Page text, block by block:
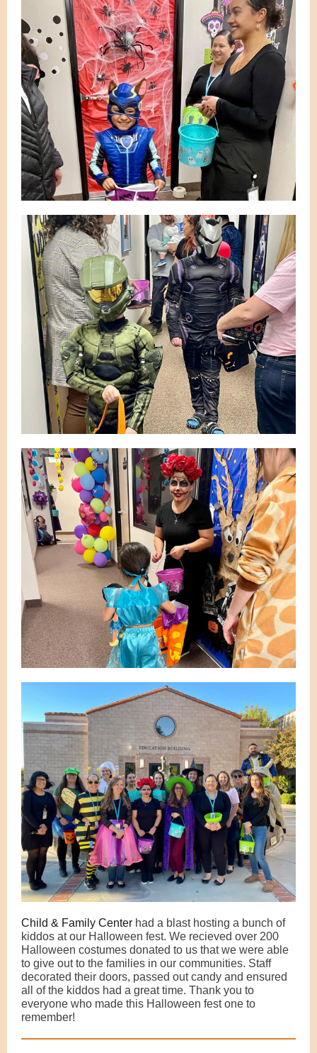
Child & Family Center had a blast hosting a bunch of
kiddos at our Halloween fest. We recieved over 200
Halloween costumes donated to us that we were able
to give out to the families in our communities. Staff
decorated their doors, passed out candy and ensured
all of the kiddos had a great time. Thank you to
everyone who made this Halloween fest one to
remember!